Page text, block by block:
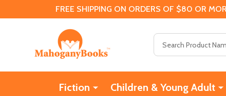
FREE SHIPPING ON ORDERS OF $80 OR
Fiction Children & Young Adult